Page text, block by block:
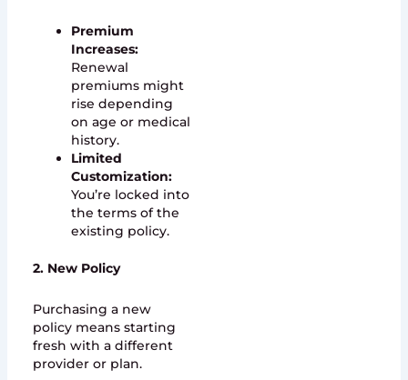
Premium
Increases:
Renewal
premiums might
rise depending
on age or medical
history.
Limited
Customization:
You’re locked into
the terms of the
existing policy.
2. New Policy
Purchasing a new
policy means starting
fresh with a different
provider or plan.